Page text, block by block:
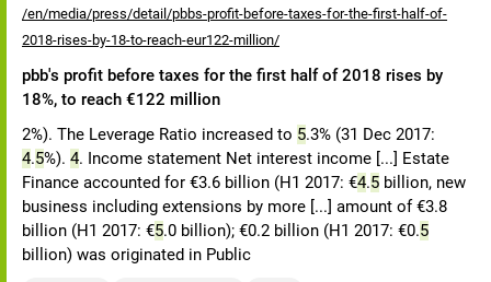
/en/media/press/detail/pbbs-profit-before-taxes-for-the-first-half-of-
2018-rises-by-18-to-reach-eur122-million/
pbb's profit before taxes for the first half of 2018 rises by
18%, to reach €122 million
2%). The Leverage Ratio increased to 5.3% (31 Dec 2017:
4.5%). 4. Income statement Net interest income [...] Estate
Finance accounted for €3.6 billion (H1 2017: €4.5 billion, new
business including extensions by more [...] amount of €3.8
billion (H1 2017: €5.0 billion); €0.2 billion (H1 2017: €0.5
billion) was originated in Public